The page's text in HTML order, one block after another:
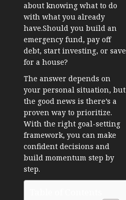
about knowing what to do
with what you already
have.Should you build an
emergency fund, pay off
debt, start investing, or save
for a house?
The answer depends on
your personal situation, but
the good news is there’s a
proven way to prioritize.
With the right goal-setting
framework, you can make
confident decisions and
build momentum step by
step.